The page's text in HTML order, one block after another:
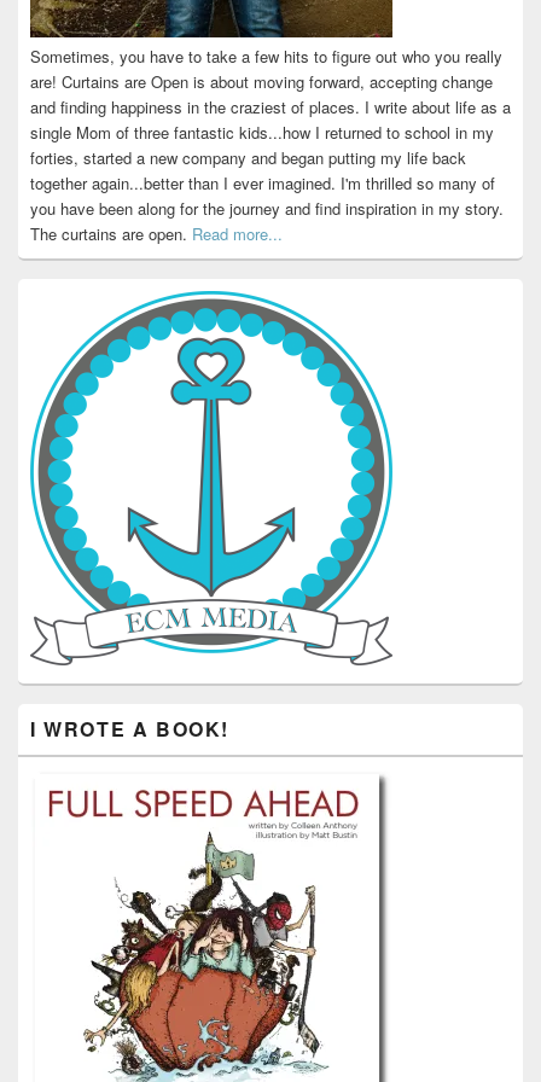
Sometimes, you have to take a few hits to figure out who you really
are! Curtains are Open is about moving forward, accepting change
and finding happiness in the craziest of places. I write about life as a
single Mom of three fantastic kids...how I returned to school in my
forties, started a new company and began putting my life back
together again...better than I ever imagined. I'm thrilled so many of
you have been along for the journey and find inspiration in my story.
The curtains are open. Read more...
I WROTE A BOOK!